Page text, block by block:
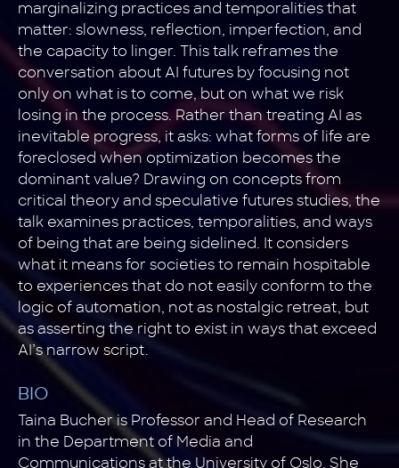
marginalizing practices and temporalities that
matter: slowness, reflection, imperfection, and
the capacity to linger. This talk reframes the
conversation about AI futures by focusing not
only on what is to come, but on what we risk
losing in the process. Rather than treating AI as
inevitable progress, it asks: what forms of life are
foreclosed when optimization becomes the
dominant value? Drawing on concepts from
critical theory and speculative futures studies, the
talk examines practices, temporalities, and ways
of being that are being sidelined. It considers
what it means for societies to remain hospitable
to experiences that do not easily conform to the
logic of automation, not as nostalgic retreat, but
as asserting the right to exist in ways that exceed
AI’s narrow script.
BIO
Taina Bucher is Professor and Head of Research
in the Department of Media and
Communications at the University of Oslo. She